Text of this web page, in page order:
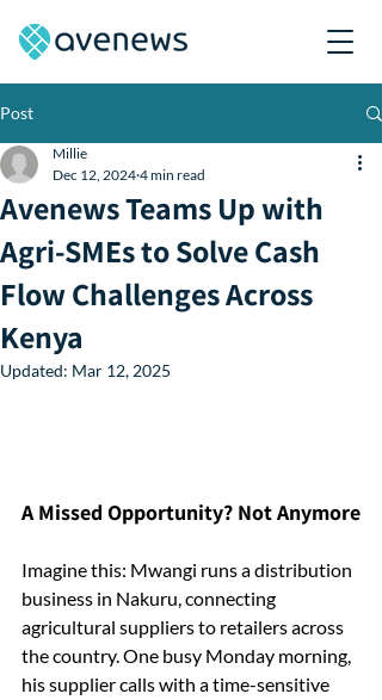
Post
Avenews Teams Up with
Agri-SMEs to Solve Cash
Flow Challenges Across
Kenya
Millie
Dec 12, 2024 4 min read
Updated: Mar 12, 2025
A Missed Opportunity? Not Anymore
Imagine this: Mwangi runs a distribution
business in Nakuru, connecting
agricultural suppliers to retailers across
the country. One busy Monday morning,
his supplier calls with a time-sensitive